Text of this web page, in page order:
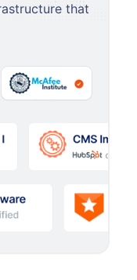
that